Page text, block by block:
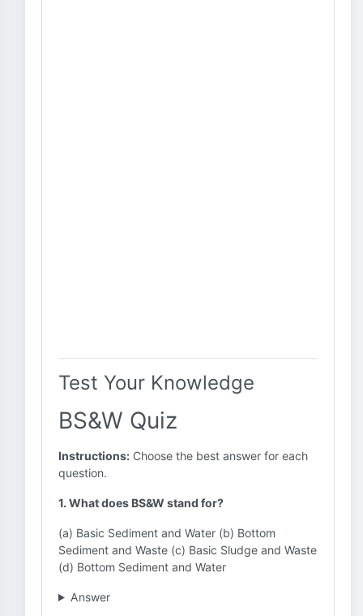
Test Your Knowledge
BS&W Quiz
Instructions: Choose the best answer for each
question.
1. What does BS&W stand for?
(a) Basic Sediment and Water (b) Bottom
Sediment and Waste (c) Basic Sludge and Waste
(d) Bottom Sediment and Water
Answer